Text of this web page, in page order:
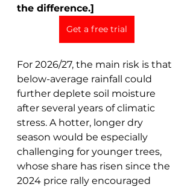
the difference.]
Get a free trial
For 2026/27, the main risk is that
below-average rainfall could
further deplete soil moisture
after several years of climatic
stress. A hotter, longer dry
season would be especially
challenging for younger trees,
whose share has risen since the
2024 price rally encouraged